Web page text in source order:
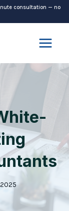
consultation — no